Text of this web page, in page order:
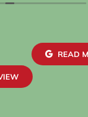
up to code,
safety and
routed with
and organized
with the house.
READ